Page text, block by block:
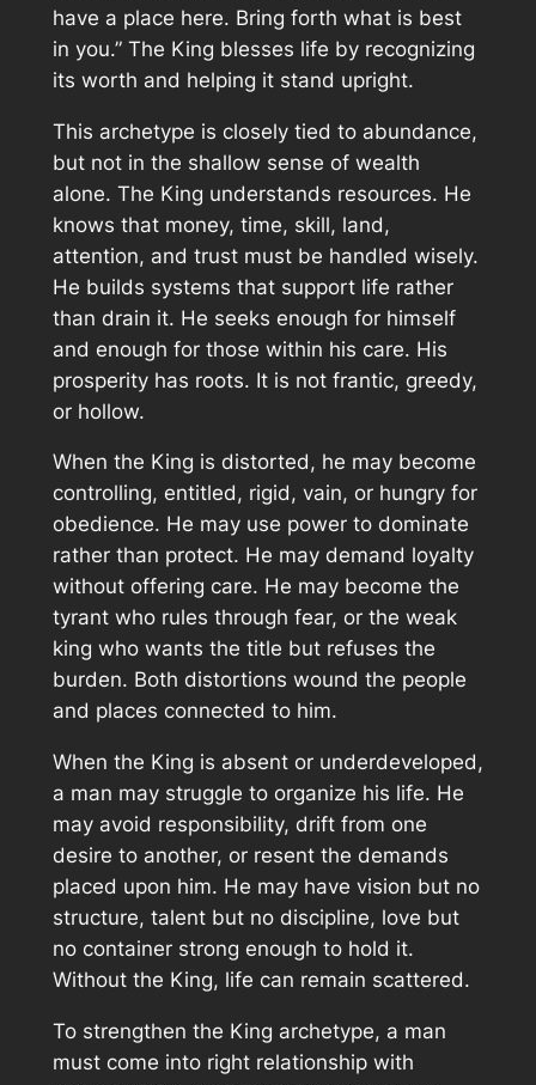
have a place here. Bring forth what is best
in you.” The King blesses life by recognizing
its worth and helping it stand upright.
This archetype is closely tied to abundance,
but not in the shallow sense of wealth
alone. The King understands resources. He
knows that money, time, skill, land,
attention, and trust must be handled wisely.
He builds systems that support life rather
than drain it. He seeks enough for himself
and enough for those within his care. His
prosperity has roots. It is not frantic, greedy,
or hollow.
When the King is distorted, he may become
controlling, entitled, rigid, vain, or hungry for
obedience. He may use power to dominate
rather than protect. He may demand loyalty
without offering care. He may become the
tyrant who rules through fear, or the weak
king who wants the title but refuses the
burden. Both distortions wound the people
and places connected to him.
When the King is absent or underdeveloped,
a man may struggle to organize his life. He
may avoid responsibility, drift from one
desire to another, or resent the demands
placed upon him. He may have vision but no
structure, talent but no discipline, love but
no container strong enough to hold it.
Without the King, life can remain scattered.
To strengthen the King archetype, a man
must come into right relationship with